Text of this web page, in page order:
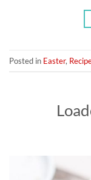
Posted in Easter,